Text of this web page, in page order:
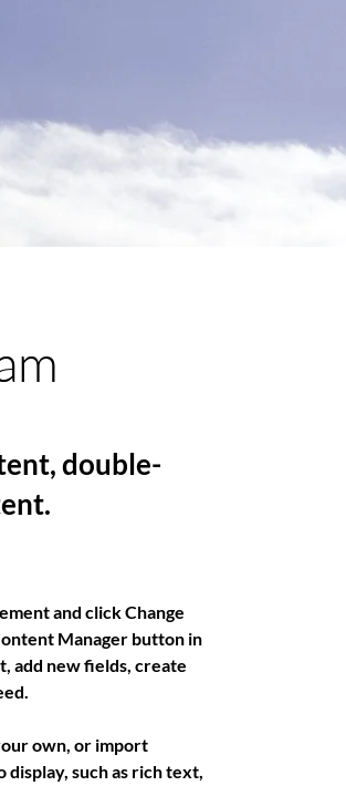
double-
and click Change
Manager button in
add new fields, create
own, or import
such as rich text,